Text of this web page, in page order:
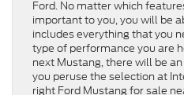
Ford. No matter which
important to you, you will be
includes everything that you
type of performance you are
next Mustang, there will be
you peruse the selection at
right Ford Mustang for sale